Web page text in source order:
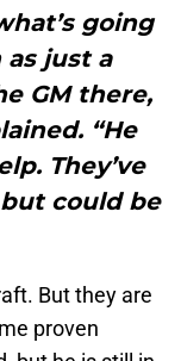
going
just a
GM there,
“He
They’ve
could be
But they are
proven